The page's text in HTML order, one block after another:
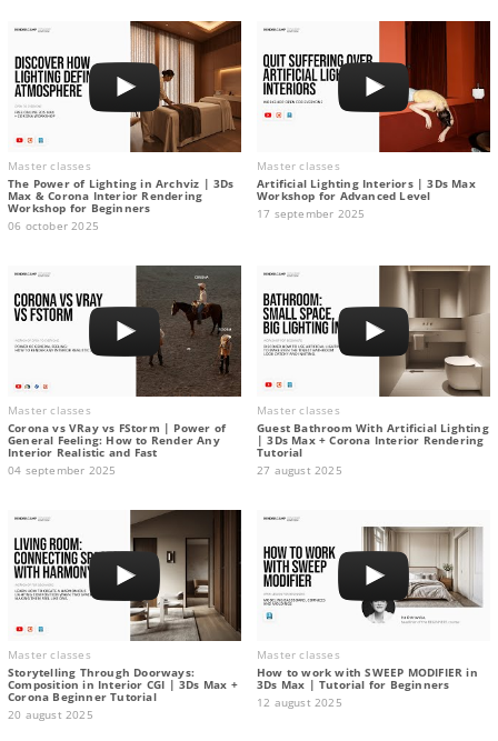
Master classes
The Power of Lighting in Archviz | 3Ds
Max & Corona Interior Rendering
Workshop for Beginners
06 october 2025
Master classes
Artificial Lighting Interiors | 3Ds Max
Workshop for Advanced Level
17 september 2025
Master classes
Corona vs VRay vs FStorm | Power of
General Feeling: How to Render Any
Interior Realistic and Fast
04 september 2025
Master classes
Guest Bathroom With Artificial Lighting
| 3Ds Max + Corona Interior Rendering
Tutorial
27 august 2025
Master classes
Storytelling Through Doorways:
Composition in Interior CGI | 3Ds Max +
Corona Beginner Tutorial
20 august 2025
Master classes
How to work with SWEEP MODIFIER in
3Ds Max | Tutorial for Beginners
12 august 2025